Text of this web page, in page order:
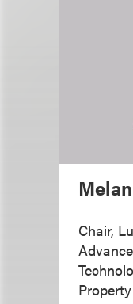
Chair,